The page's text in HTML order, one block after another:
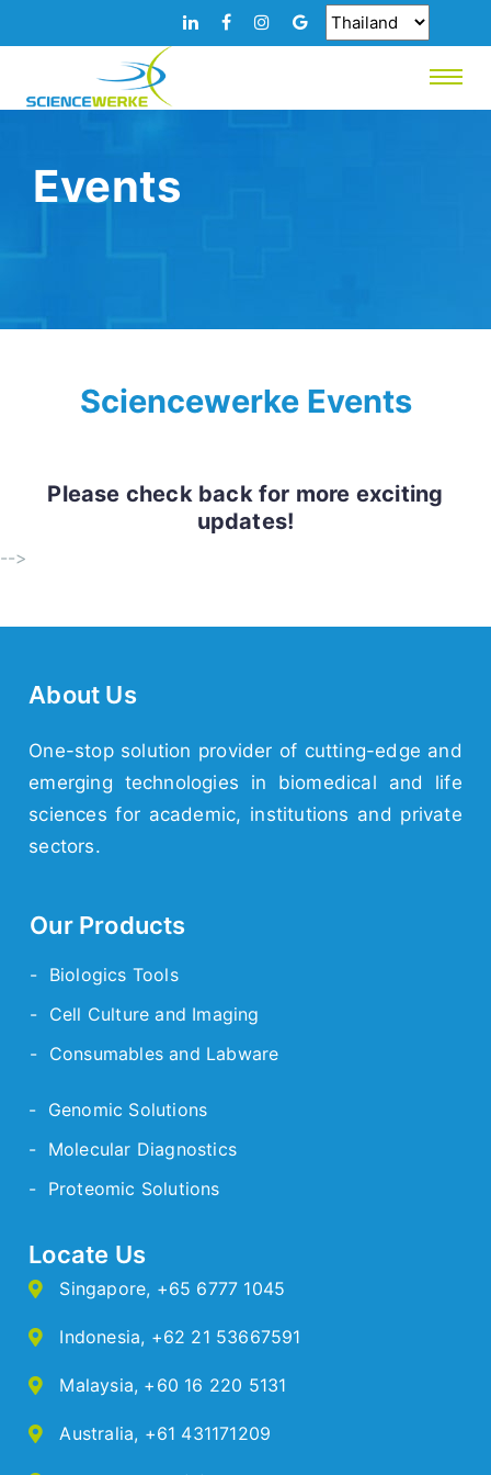
Events
Sciencewerke Events
Please check back for more exciting
updates!
-->
About Us
One-stop solution provider of cutting-edge and
emerging technologies in biomedical and life
sciences for academic, institutions and private
sectors.
Our Products
- Biologics Tools
- Cell Culture and Imaging
- Consumables and Labware
- Genomic Solutions
- Molecular Diagnostics
- Proteomic Solutions
Locate Us
Singapore, +65 6777 1045
Indonesia, +62 21 53667591
Malaysia, +60 16 220 5131
Australia, +61 431171209